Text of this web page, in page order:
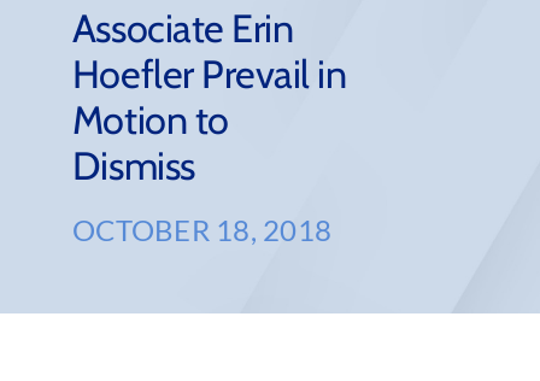
Associate Erin
Hoefler Prevail in
Motion to
Dismiss
OCTOBER 18, 2018